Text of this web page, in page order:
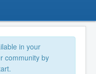
in your
community by